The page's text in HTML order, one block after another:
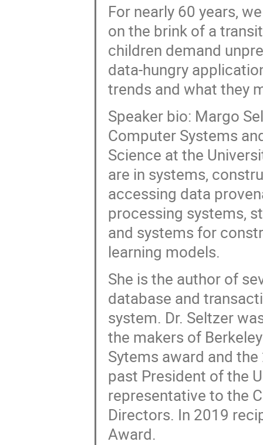
For nearly 60 years,
on the brink of a
children demand
data-hungry
trends and what they
Speaker bio: Margo
Computer Systems
Science at the
are in systems,
accessing data
processing systems,
and systems for
learning models.
She is the author of
database and
system. Dr. Seltzer
the makers of
Sytems award and
past President of the
representative to the
Directors. In 2019
Award.